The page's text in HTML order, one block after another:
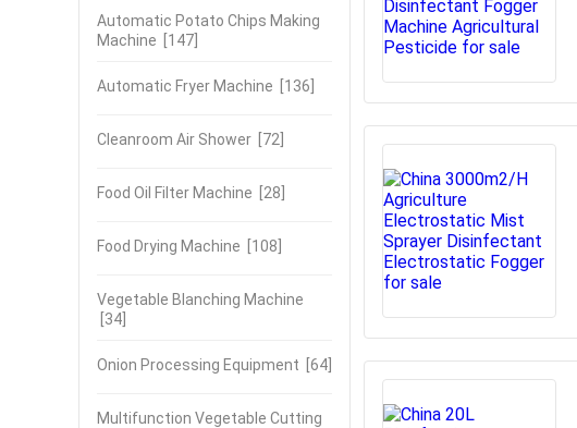
Automatic Potato Chips Making
Machine [147]
Automatic Fryer Machine [136]
Cleanroom Air Shower [72]
Food Oil Filter Machine [28]
Food Drying Machine [108]
Vegetable Blanching Machine
[34]
Onion Processing Equipment [64]
Multifunction Vegetable Cutting